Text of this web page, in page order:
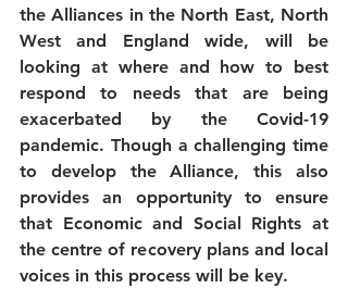
the Alliances in the North East, North
West and England wide, will be
looking at where and how to best
respond to needs that are being
exacerbated by the Covid-19
pandemic. Though a challenging time
to develop the Alliance, this also
provides an opportunity to ensure
that Economic and Social Rights at
the centre of recovery plans and local
voices in this process will be key.